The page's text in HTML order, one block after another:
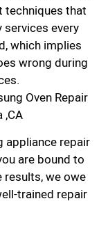
that
every
which implies
wrong during
Oven Repair
,CA
appliance repair
are bound to
results, we owe
trained repair